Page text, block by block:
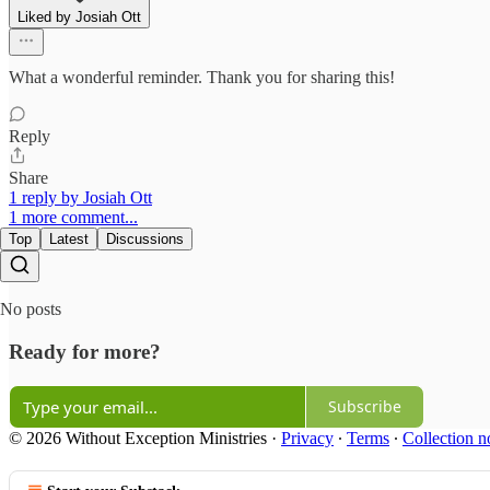
Liked by Josiah Ott
What a wonderful reminder. Thank you for sharing this!
Reply
Share
1 reply by Josiah Ott
1 more comment...
Top Latest Discussions
No posts
Ready for more?
Subscribe
© 2026 Without Exception Ministries · Privacy ∙ Terms ∙ Collection